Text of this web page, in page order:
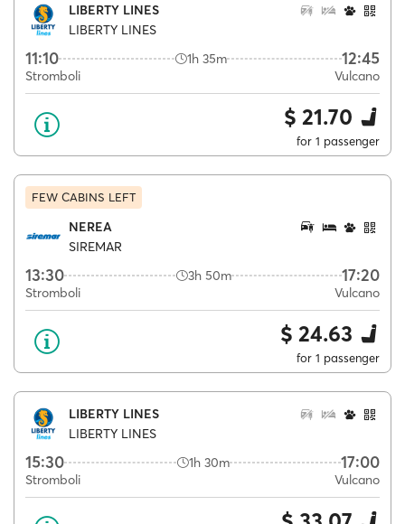
LIBERTY LINES
LIBERTY LINES
11:10 1h 35m 12:45
Stromboli Vulcano
$ 21.70
for 1 passenger
FEW CABINS LEFT
NEREA
SIREMAR
13:30 3h 50m 17:20
Stromboli Vulcano
$ 24.63
for 1 passenger
LIBERTY LINES
LIBERTY LINES
15:30 1h 30m 17:00
Stromboli Vulcano